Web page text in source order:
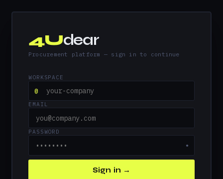
4Udear
Procurement platform — sign in to continue
WORKSPACE
@
EMAIL
PASSWORD
●
Sign in →